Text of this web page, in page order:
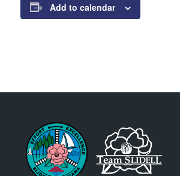
Add to calendar